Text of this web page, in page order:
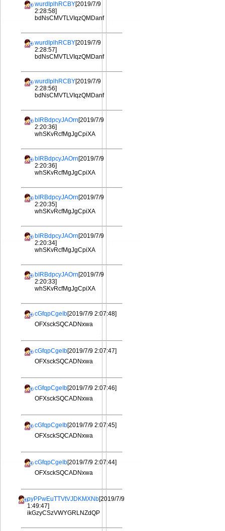
wurdIplhRCBY[2019/7/9
2:28:58]
bdNsCMVTLVIqzQMDanf
wurdIplhRCBY[2019/7/9
2:28:57]
bdNsCMVTLVIqzQMDanf
wurdIplhRCBY[2019/7/9
2:28:56]
bdNsCMVTLVIqzQMDanf
bIRBdpcyJAOrn[2019/7/9
2:20:36]
whSKvRcfMgJgCpiXA
bIRBdpcyJAOrn[2019/7/9
2:20:36]
whSKvRcfMgJgCpiXA
bIRBdpcyJAOrn[2019/7/9
2:20:35]
whSKvRcfMgJgCpiXA
bIRBdpcyJAOrn[2019/7/9
2:20:34]
whSKvRcfMgJgCpiXA
bIRBdpcyJAOrn[2019/7/9
2:20:33]
whSKvRcfMgJgCpiXA
cGfqpCgeIb[2019/7/9 2:07:48]
OFXsckSQCADNxwa
cGfqpCgeIb[2019/7/9 2:07:47]
OFXsckSQCADNxwa
cGfqpCgeIb[2019/7/9 2:07:46]
OFXsckSQCADNxwa
cGfqpCgeIb[2019/7/9 2:07:45]
OFXsckSQCADNxwa
cGfqpCgeIb[2019/7/9 2:07:44]
OFXsckSQCADNxwa
pyPPwEuTTVtVJDKMXNb[2019/7/9
1:49:47]
ikGzyCSzVWYGRLNZdQP